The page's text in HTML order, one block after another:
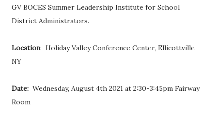
GV BOCES Summer Leadership Institute for School
District Administrators.
Location: Holiday Valley Conference Center, Ellicottville
NY
Date: Wednesday, August 4th 2021 at 2:30-3:45pm Fairway
Room